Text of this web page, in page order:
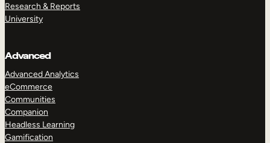
Research & Reports
University
Advanced
Advanced Analytics
eCommerce
Communities
Companion
Headless Learning
Gamification